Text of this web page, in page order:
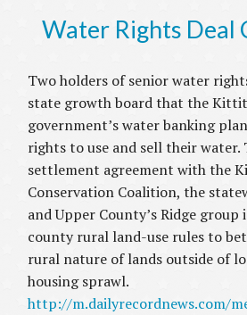
Water Rights Deal
Two holders of senior water
state growth board that the
government’s water banking
rights to use and sell their water.
settlement agreement with the
Conservation Coalition, the
and Upper County’s Ridge
county rural land-use rules to
rural nature of lands outside of
housing sprawl.
http://m.dailyrecordnews.com/